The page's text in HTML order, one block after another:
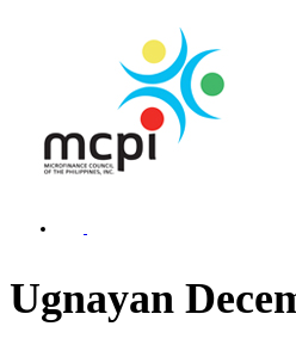
Ugnayan